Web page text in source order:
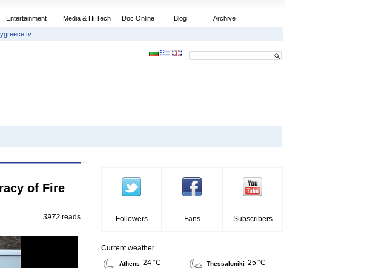
Entertainment Media & Hi Tech Doc Online Blog Archive
of Fire
3972 reads Followers Fans Subscribers
Current weather
Athens 24 °C Thessaloniki 25 °C